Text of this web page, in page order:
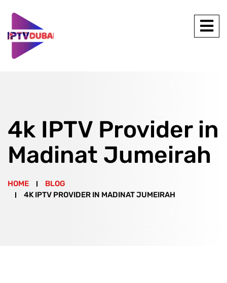
4k IPTV Provider in
Madinat Jumeirah
HOME
BLOG
4K IPTV PROVIDER IN MADINAT JUMEIRAH